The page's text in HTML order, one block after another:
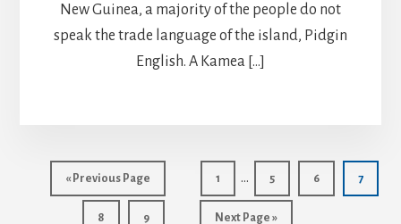
New Guinea, a majority of the people do not
speak the trade language of the island, Pidgin
English. A Kamea […]
« Go
to
Previous Page Page
1
Interim
pages
… Page
5 Page
6 Page
7
Page
8 Page
9 Go
Next Page »